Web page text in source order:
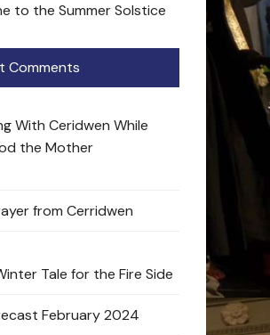
to the Summer Solstice
Comments
With Ceridwen While
the Mother
from Cerridwen
Tale for the Fire Side
February 2024